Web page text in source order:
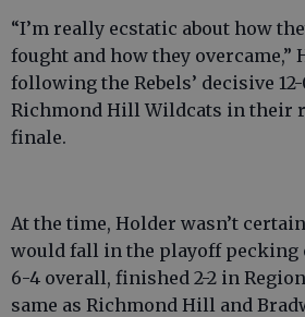
“I’m really ecstatic about how
fought and how they overcame,”
following the Rebels’ decisive
Richmond Hill Wildcats in their
finale.
At the time, Holder wasn’t
would fall in the playoff pecking
6-4 overall, finished 2-2 in
same as Richmond Hill and